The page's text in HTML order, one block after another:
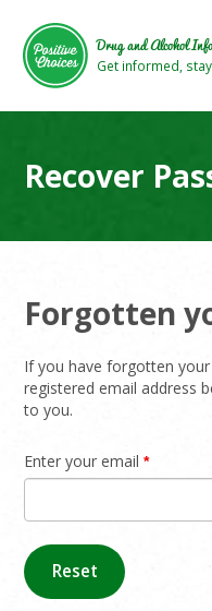
main
area
footer
area
Drug and Alcohol
Get informed,
Recover
Forgotten
If you have forgotten
registered email address
to you.
Enter your email*
Reset